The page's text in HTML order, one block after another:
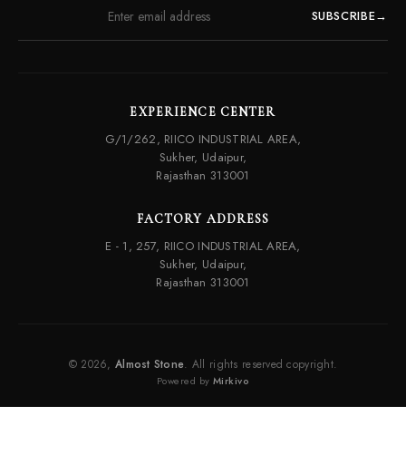
SUBSCRIBE→
EXPERIENCE CENTER
G/1/262, RIICO INDUSTRIAL AREA,
Sukher, Udaipur,
Rajasthan 313001
FACTORY ADDRESS
E - 1, 257, RIICO INDUSTRIAL AREA,
Sukher, Udaipur,
Rajasthan 313001
© 2026, Almost Stone. All rights reserved copyright.
Powered by Mirkivo